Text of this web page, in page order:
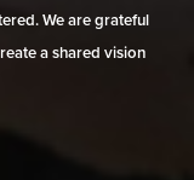
We are grateful
a shared vision